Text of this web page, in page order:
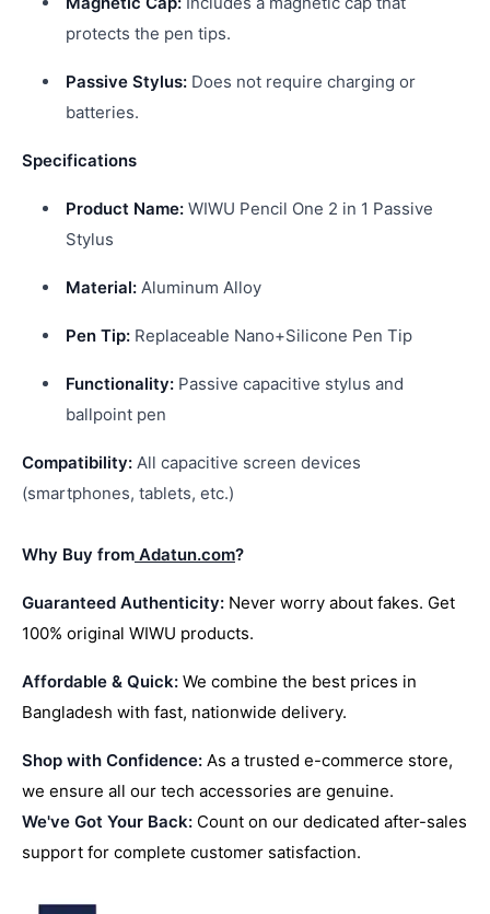
protects the pen tips.
Passive Stylus: Does not require charging or
batteries.
Specifications
Product Name: WIWU Pencil One 2 in 1 Passive
Stylus
Material: Aluminum Alloy
Pen Tip: Replaceable Nano+Silicone Pen Tip
Functionality: Passive capacitive stylus and
ballpoint pen
Compatibility: All capacitive screen devices
(smartphones, tablets, etc.)
Why Buy from Adatun.com?
Guaranteed Authenticity: Never worry about fakes. Get
100% original WIWU products.
Affordable & Quick: We combine the best prices in
Bangladesh with fast, nationwide delivery.
Shop with Confidence: As a trusted e-commerce store,
we ensure all our tech accessories are genuine.
We've Got Your Back: Count on our dedicated after-sales
support for complete customer satisfaction.